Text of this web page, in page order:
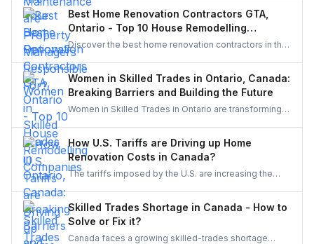
and inspections. They ensure homes stay safe,
functional, and well-maintained, keeping both tenants
and property owners worry-free and properties in top
condition.
Best Home Renovation Contractors GTA,
Ontario - Top 10 House Remodelling
Companies
Discover the best home renovation contractors in the
GTA offering expert remodeling services for
kitchens, bathrooms, basements, and full-house
makeovers. Explore renowned companies known for
quality craftsmanship, modern designs, and reliable
project execution.
Women in Skilled Trades in Ontario, Canada:
Breaking Barriers and Building the Future
Women in Skilled Trades in Ontario are transforming
government funding, mentorship, and training
initiatives, Ontario’s trades are becoming more
inclusive, innovative, and powered by women.
How U.S. Tariffs are Driving up Home
Renovation Costs in Canada?
The tariffs imposed by the U.S. are increasing the
cope with bigger budgets and an increased time
frame in your next project.
Skilled Trades Shortage in Canada - How to
Solve or Fix it?
Canada faces a growing skilled-trades shortage